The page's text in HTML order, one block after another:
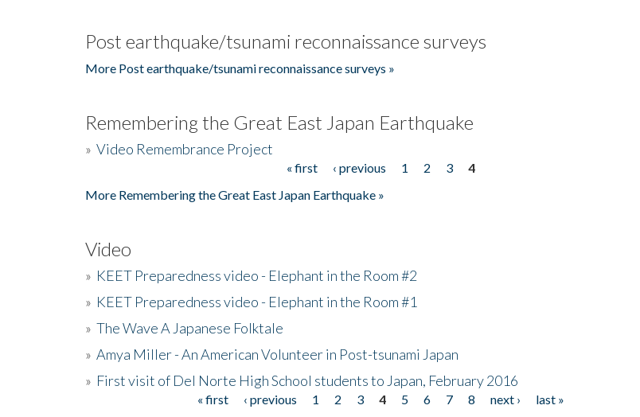
Post earthquake/tsunami reconnaissance surveys
More Post earthquake/tsunami reconnaissance surveys »
Remembering the Great East Japan Earthquake
» Video Remembrance Project
« first ‹ previous 1 2 3
4
More Remembering the Great East Japan Earthquake »
Video
» KEET Preparedness video - Elephant in the Room #2
» KEET Preparedness video - Elephant in the Room #1
» The Wave A Japanese Folktale
» Amya Miller - An American Volunteer in Post-tsunami Japan
» First visit of Del Norte High School students to Japan, February 2016
« first ‹ previous 1 2 3 4 5 6 7 8 next ›
last »